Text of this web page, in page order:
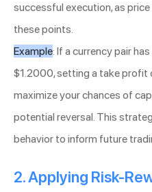
successful execution, as
these points.
Example: If a currency pair
$1.2000, setting a take profit
maximize your chances of
potential reversal. This
behavior to inform future
2. Applying Risk-